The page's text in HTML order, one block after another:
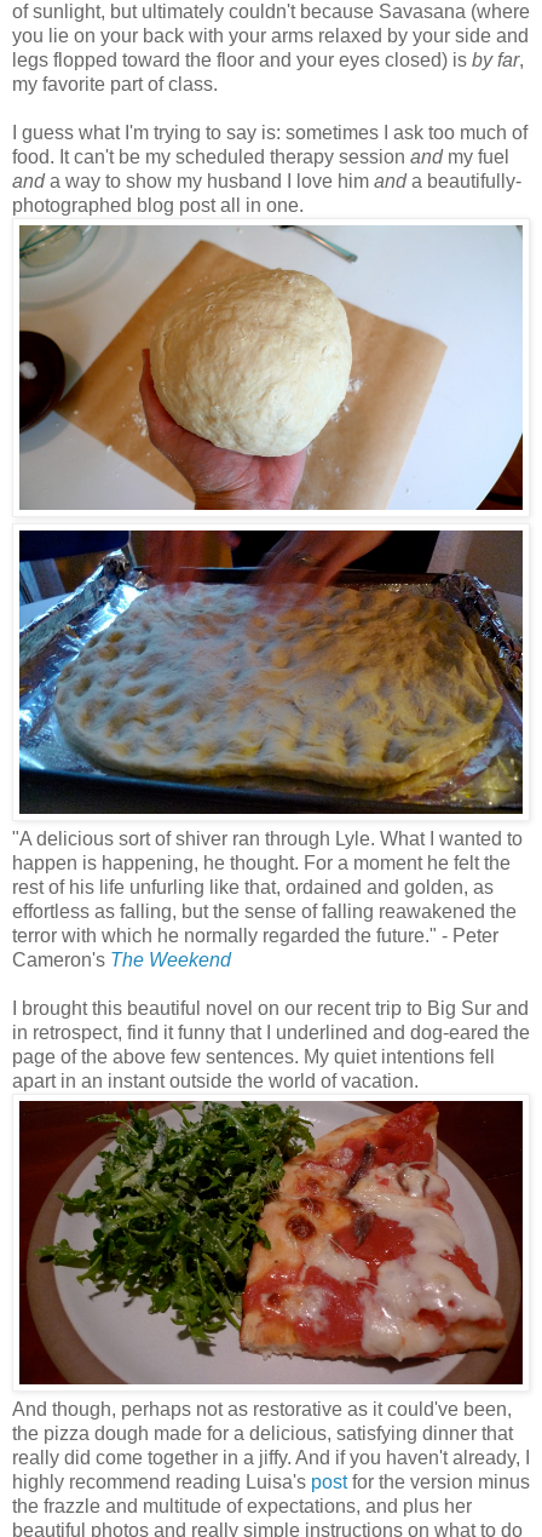
of sunlight, but ultimately couldn't because Savasana (where
you lie on your back with your arms relaxed by your side and
legs flopped toward the floor and your eyes closed) is by far,
my favorite part of class.
I guess what I'm trying to say is: sometimes I ask too much of
food. It can't be my scheduled therapy session and my fuel
and a way to show my husband I love him and a beautifully-
photographed blog post all in one.
"A delicious sort of shiver ran through Lyle. What I wanted to
happen is happening, he thought. For a moment he felt the
rest of his life unfurling like that, ordained and golden, as
effortless as falling, but the sense of falling reawakened the
terror with which he normally regarded the future." - Peter
Cameron's The Weekend
I brought this beautiful novel on our recent trip to Big Sur and
in retrospect, find it funny that I underlined and dog-eared the
page of the above few sentences. My quiet intentions fell
apart in an instant outside the world of vacation.
And though, perhaps not as restorative as it could've been,
the pizza dough made for a delicious, satisfying dinner that
really did come together in a jiffy. And if you haven't already, I
highly recommend reading Luisa's postfor the version minus
the frazzle and multitude of expectations, and plus her
beautiful photos and really simple instructions on what to do